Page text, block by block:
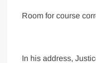
Room for course
In his address,